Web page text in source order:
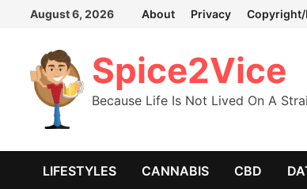
Skip
content
August 6, 2026 About Privacy Copyright/
Spice2Vice
Because Life Is Not Lived On A
LIFESTYLES CANNABIS CBD